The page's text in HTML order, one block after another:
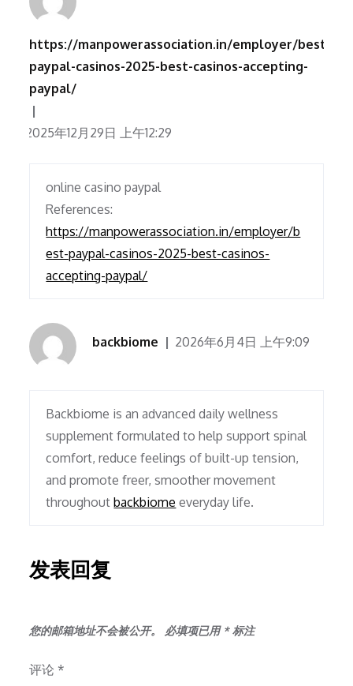
https://manpowerassociation.in/employer/best-
paypal-casinos-2025-best-casinos-accepting-
paypal/
2025年12月29日 上午12:29
online casino paypal
References:
https://manpowerassociation.in/employer/b
est-paypal-casinos-2025-best-casinos-
accepting-paypal/
backbiome 2026年6月4日 上午9:09
Backbiome is an advanced daily wellness
supplement formulated to help support spinal
comfort, reduce feelings of built-up tension,
and promote freer, smoother movement
throughoutbackbiome everyday life.
发表回复
您的邮箱地址不会被公开。 必填项已用 *标注
评论 *